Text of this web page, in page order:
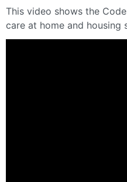
This video shows the
care at home and housing